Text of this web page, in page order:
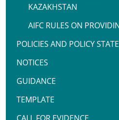
KAZAKHSTAN
AIFC RULES ON
POLICIES AND POLICY
NOTICES
GUIDANCE
TEMPLATE